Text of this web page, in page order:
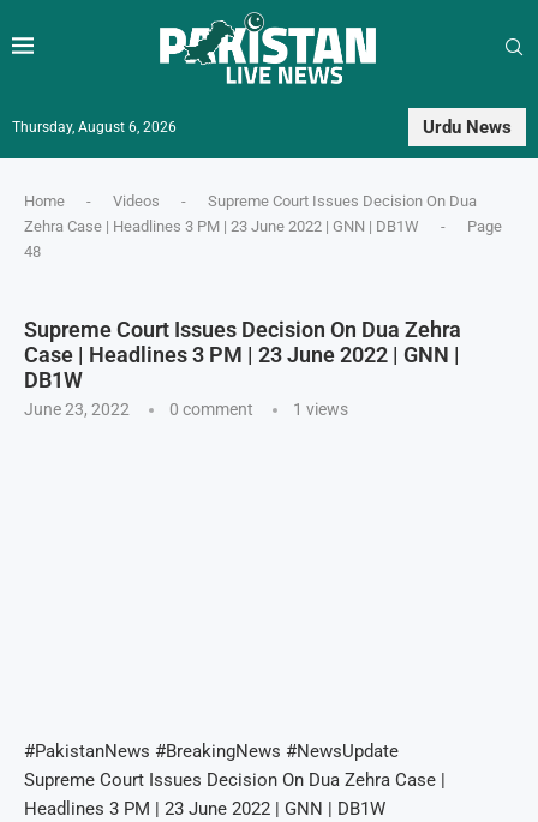
Thursday, August 6, 2026 Urdu News
Home - Videos -
Supreme Court Issues Decision On Dua
Zehra Case | Headlines 3 PM | 23 June 2022 | GNN | DB1W
-
Page
48
Supreme Court Issues Decision On Dua Zehra
Case | Headlines 3 PM | 23 June 2022 | GNN |
DB1W
June 23, 2022 0 comment 1 views
#PakistanNews #BreakingNews #NewsUpdate
Supreme Court Issues Decision On Dua Zehra Case |
Headlines 3 PM | 23 June 2022 | GNN | DB1W